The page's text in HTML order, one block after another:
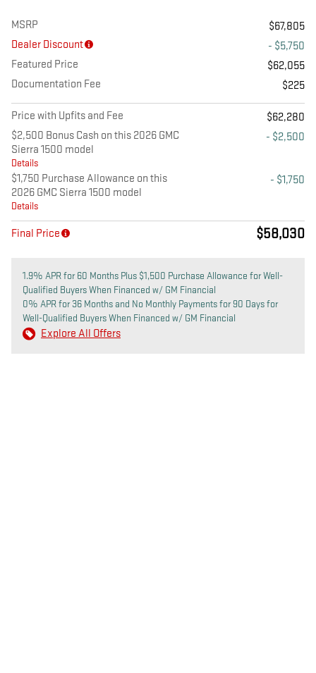
MSRP
$67,805
Dealer Discount
- $5,750
Featured Price
$62,055
Documentation Fee
$225
Price with Upfits and Fee
$62,280
$2,500 Bonus Cash on this 2026 GMC
Sierra 1500 model
Details
- $2,500
$1,750 Purchase Allowance on this
2026 GMC Sierra 1500 model
Details
- $1,750
Final Price $58,030
1.9% APR for 60 Months Plus $1,500 Purchase Allowance for Well-
Qualified Buyers When Financed w/ GM Financial
0% APR for 36 Months and No Monthly Payments for 90 Days for
Well-Qualified Buyers When Financed w/ GM Financial
Explore All Offers